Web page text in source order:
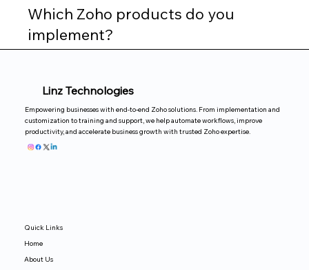
Which Zoho products do you
implement?
Linz Technologies
Empowering businesses with end-to-end Zoho solutions. From implementation and
customization to training and support, we help automate workflows, improve
productivity, and accelerate business growth with trusted Zoho expertise.
Quick Links
Home
About Us